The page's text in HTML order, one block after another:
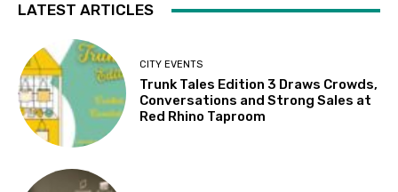
LATEST ARTICLES
CITY EVENTS
Trunk Tales Edition 3 Draws Crowds,
Conversations and Strong Sales at
Red Rhino Taproom